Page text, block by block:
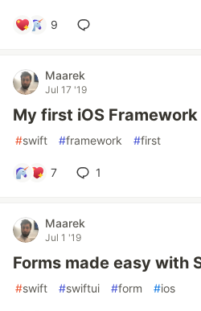
9
Maarek
Jul 17 '19
My first iOS Framework
#swift #framework #first
7 1
Maarek
Jul 1 '19
Forms made easy with
#swift #swiftui #form #ios